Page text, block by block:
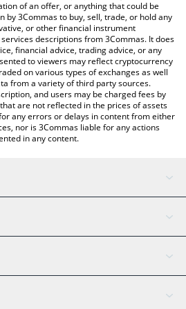
fiat and crypto currencies.
of an offer, or anything that could be
by 3Commas to buy, sell, trade, or hold any
or other financial instrument
descriptions from 3Commas. It does
financial advice, trading advice, or any
to viewers may reflect cryptocurrency
on various types of exchanges as well
from a variety of third party sources.
and users may be charged fees by
are not reflected in the prices of assets
any errors or delays in content from either
nor is 3Commas liable for any actions
in any content.
AI Assistant